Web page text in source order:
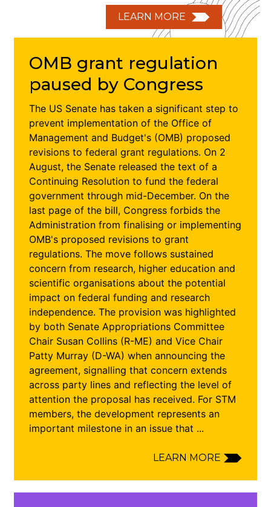
LEARN MORE
OMB grant regulation
paused by Congress
The US Senate has taken a significant step to
prevent implementation of the Office of
Management and Budget's (OMB) proposed
revisions to federal grant regulations. On 2
August, the Senate released the text of a
Continuing Resolution to fund the federal
government through mid-December. On the
last page of the bill, Congress forbids the
Administration from finalising or implementing
OMB's proposed revisions to grant
regulations. The move follows sustained
concern from research, higher education and
scientific organisations about the potential
impact on federal funding and research
independence. The provision was highlighted
by both Senate Appropriations Committee
Chair Susan Collins (R-ME) and Vice Chair
Patty Murray (D-WA) when announcing the
agreement, signalling that concern extends
across party lines and reflecting the level of
attention the proposal has received. For STM
members, the development represents an
important milestone in an issue that ...
LEARN MORE